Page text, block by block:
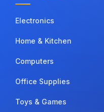
Electronics
Home & Kitchen
Computers
Office Supplies
Toys & Games